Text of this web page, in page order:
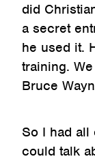
did
a secret
he used it.
training.
Bruce
So I had all
could talk